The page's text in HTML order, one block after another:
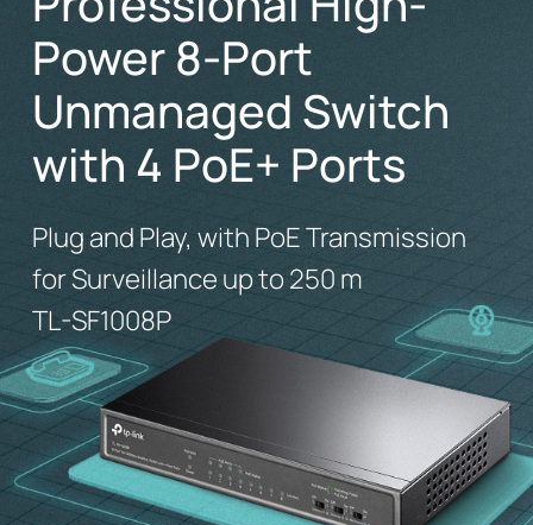
Power 8-Port
Unmanaged Switch
with 4 PoE+ Ports
Plug and Play, with PoE Transmission
for Surveillance up to 250 m
TL-SF1008P